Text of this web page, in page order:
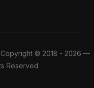
© 2018 - 2026 —
Reserved